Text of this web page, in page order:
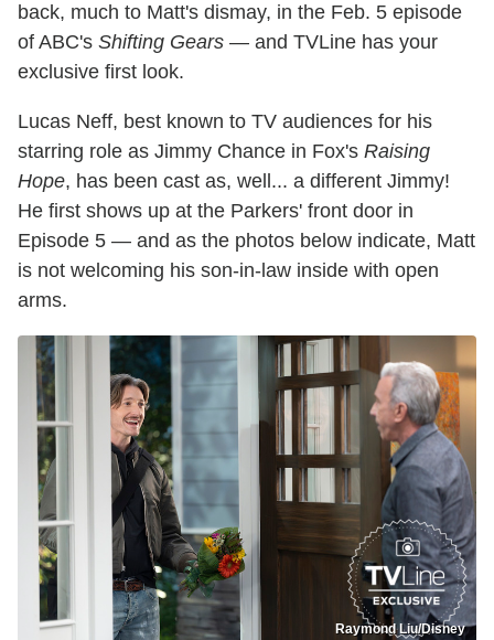
back, much to Matt's dismay, in the Feb. 5 episode
of ABC's Shifting Gears — and TVLine has your
exclusive first look.
Lucas Neff, best known to TV audiences for his
starring role as Jimmy Chance in Fox's Raising
Hope, has been cast as, well... a different Jimmy!
He first shows up at the Parkers' front door in
Episode 5 — and as the photos below indicate, Matt
is not welcoming his son-in-law inside with open
arms.
Raymond Liu/Disney